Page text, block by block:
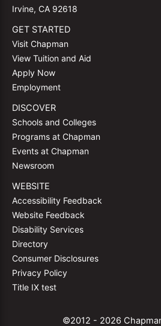
Irvine, CA 92618
GET STARTED
Visit Chapman
View Tuition and Aid
Apply Now
Employment
DISCOVER
Schools and Colleges
Programs at Chapman
Events at Chapman
Newsroom
WEBSITE
Accessibility Feedback
Website Feedback
Disability Services
Directory
Consumer Disclosures
Privacy Policy
Title IX test
©2012 - 2026